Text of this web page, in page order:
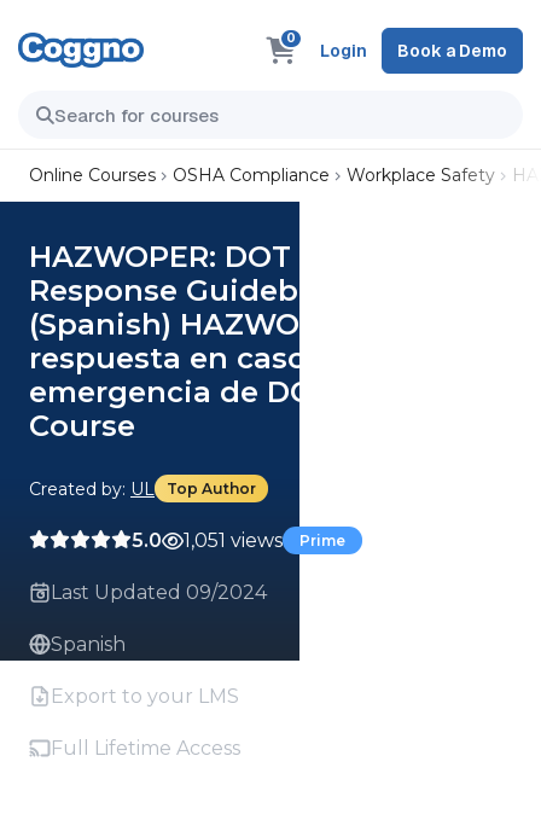
0
Login Book a Demo
Online Courses OSHA Compliance Workplace Safety
HAZWOPER: DOT Emergency
Response Guidebook (US)
(Spanish) HAZWOPER: Guía de
respuesta en caso de
emergencia de DOT (US)
Course
Created by: UL Top Author
5.0 1,051 views Prime
Last Updated 09/2024
Spanish
Export to your LMS
Full Lifetime Access